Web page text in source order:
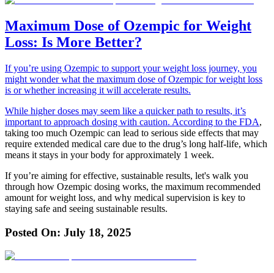
Maximum Dose of Ozempic for Weight
Loss: Is More Better?
If you’re using Ozempic to support your weight loss journey, you
might wonder what the maximum dose of Ozempic for weight loss
is or whether increasing it will accelerate results.
While higher doses may seem like a quicker path to results, it’s
important to approach dosing with caution. According to the FDA,
taking too much Ozempic can lead to serious side effects that may
require extended medical care due to the drug’s long half-life, which
means it stays in your body for approximately 1 week.
If you’re aiming for effective, sustainable results, let's walk you
through how Ozempic dosing works, the maximum recommended
amount for weight loss, and why medical supervision is key to
staying safe and seeing sustainable results.
Posted On: July 18, 2025